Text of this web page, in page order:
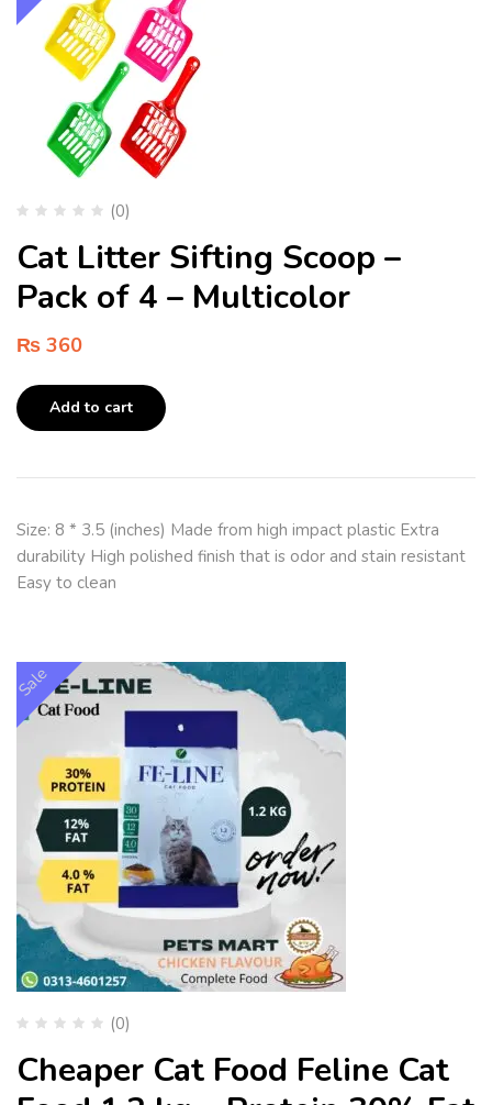
(0)
Cat Litter Sifting Scoop –
Pack of 4 – Multicolor
₨ 360
Add to cart
Size: 8 * 3.5 (inches) Made from high impact plastic Extra
durability High polished finish that is odor and stain resistant
Easy to clean
Sale
(0)
Cheaper Cat Food Feline Cat